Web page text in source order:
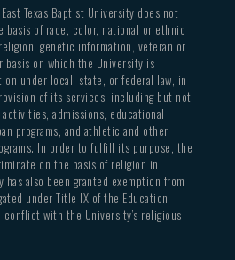
Texas Baptist University does not
of race, color, national or ethnic
genetic information, veteran or
on which the University is
under local, state, or federal law, in
of its services, including but not
admissions, educational
programs, and athletic and other
In order to fulfill its purpose, the
on the basis of religion in
also been granted exemption from
under Title IX of the Education
conflict with the University’s religious